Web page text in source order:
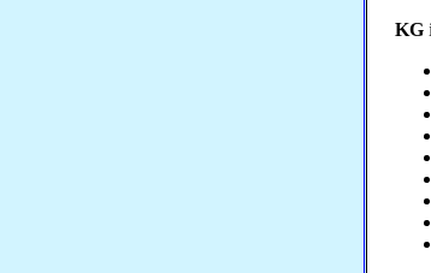
KG